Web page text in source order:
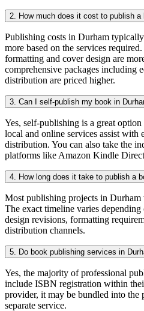
Publishing costs in Durham
more based on the services
formatting and cover design are
comprehensive packages including
distribution are priced higher.
3. Can I self-publish my book in
Yes, self-publishing is a great
local and online services assist with
distribution. You can also take the
platforms like Amazon Kindle
Most publishing projects in
The exact timeline varies
design revisions, formatting
distribution channels.
Yes, the majority of professional
include ISBN registration within
provider, it may be bundled into the
separate service.